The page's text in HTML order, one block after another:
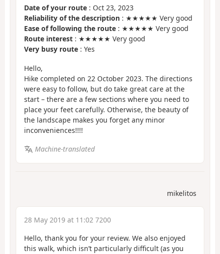
Date of your route : Oct 23, 2023
Reliability of the description : ★★★★★ Very good
Ease of following the route : ★★★★★ Very good
Route interest : ★★★★★ Very good
Very busy route : Yes
Hello,
Hike completed on 22 October 2023. The directions
were easy to follow, but do take great care at the
start – there are a few sections where you need to
place your feet carefully. Otherwise, the beauty of
the landscape makes you forget any minor
inconveniences!!!!
Machine-translated
mikelitos
28 May 2019 at 11:02 7200
Hello, thank you for your review. We also enjoyed
this walk, which isn’t particularly difficult (as you